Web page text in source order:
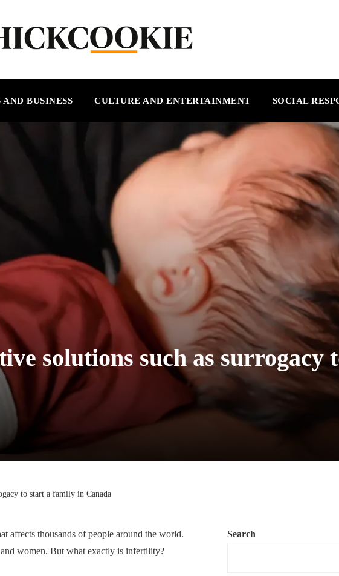
BUSINESS CULTURE AND ENTERTAINMENT SOCIAL
solutions such as surrogacy
to start a family in Canada
affects thousands of people around the world.
women. But what exactly is infertility?
Search